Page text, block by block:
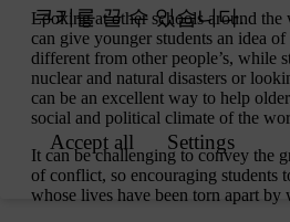
Looking at other schools around
can give younger students an idea
different from other people’s, while
nuclear and natural disasters or
can be an excellent way to help
social and political climate of the
It can be challenging to convey the
of conflict, so encouraging students
whose lives have been torn apart by